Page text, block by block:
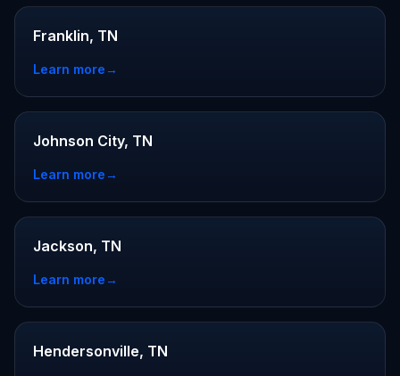
Franklin, TN
Learn more→
Johnson City, TN
Learn more→
Jackson, TN
Learn more→
Hendersonville, TN